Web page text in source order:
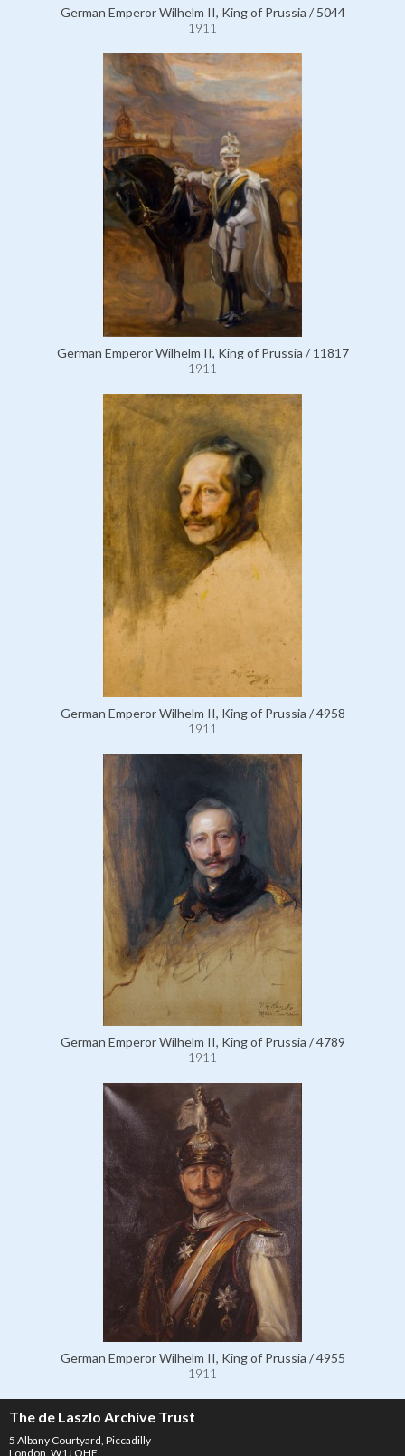
German Emperor Wilhelm II, King of Prussia / 5044
1911
German Emperor Wilhelm II, King of Prussia / 11817
1911
German Emperor Wilhelm II, King of Prussia / 4958
1911
German Emperor Wilhelm II, King of Prussia / 4789
1911
German Emperor Wilhelm II, King of Prussia / 4955
1911
The de Laszlo Archive Trust
5 Albany Courtyard, Piccadilly
London, W1J OHF